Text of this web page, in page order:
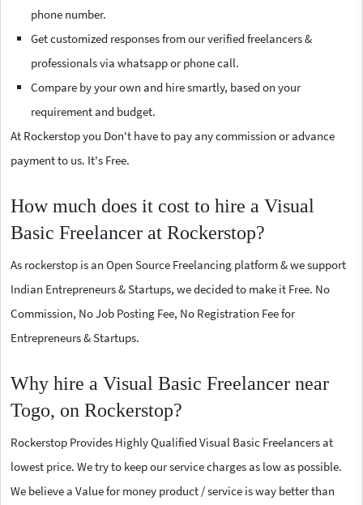
phone number.
Get customized responses from our verified freelancers &
professionals via whatsapp or phone call.
Compare by your own and hire smartly, based on your
requirement and budget.
At Rockerstop you Don't have to pay any commission or advance
payment to us. It's Free.
How much does it cost to hire a Visual
Basic Freelancer at Rockerstop?
As rockerstop is an Open Source Freelancing platform & we support
Indian Entrepreneurs & Startups, we decided to make it Free. No
Commission, No Job Posting Fee, No Registration Fee for
Entrepreneurs & Startups.
Why hire a Visual Basic Freelancer near
Togo, on Rockerstop?
Rockerstop Provides Highly Qualified Visual Basic Freelancers at
lowest price. We try to keep our service charges as low as possible.
We believe a Value for money product / service is way better than